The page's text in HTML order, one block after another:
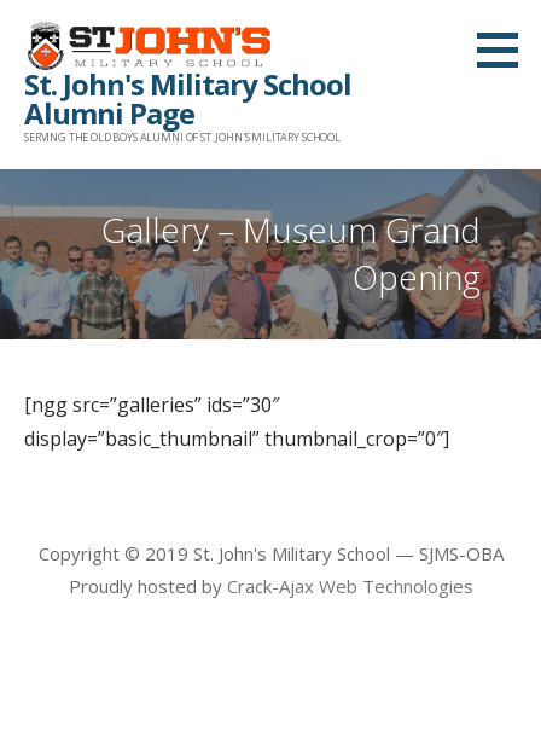
Skip
content
St. John's Military School
Alumni Page
SERVING THE OLD BOYS ALUMNI OF ST. JOHN'S MILITARY SCHOOL
Gallery – Museum Grand
Opening
[ngg src=”galleries” ids=”30″
display=”basic_thumbnail” thumbnail_crop=”0″]
Copyright © 2019 St. John's Military School — SJMS-OBA
Proudly hosted by Crack-Ajax Web Technologies